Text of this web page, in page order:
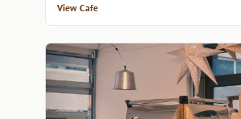
View Cafe